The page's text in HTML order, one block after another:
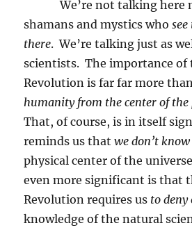
We’re not talking here
shamans and mystics who
there. We’re talking just as
scientists. The importance of
Revolution is far far more
humanity from the center of the
That, of course, is in itself
reminds us thatwe don’t know
physical center of the
even more significant is that
Revolution requires us to deny
knowledge of the natural